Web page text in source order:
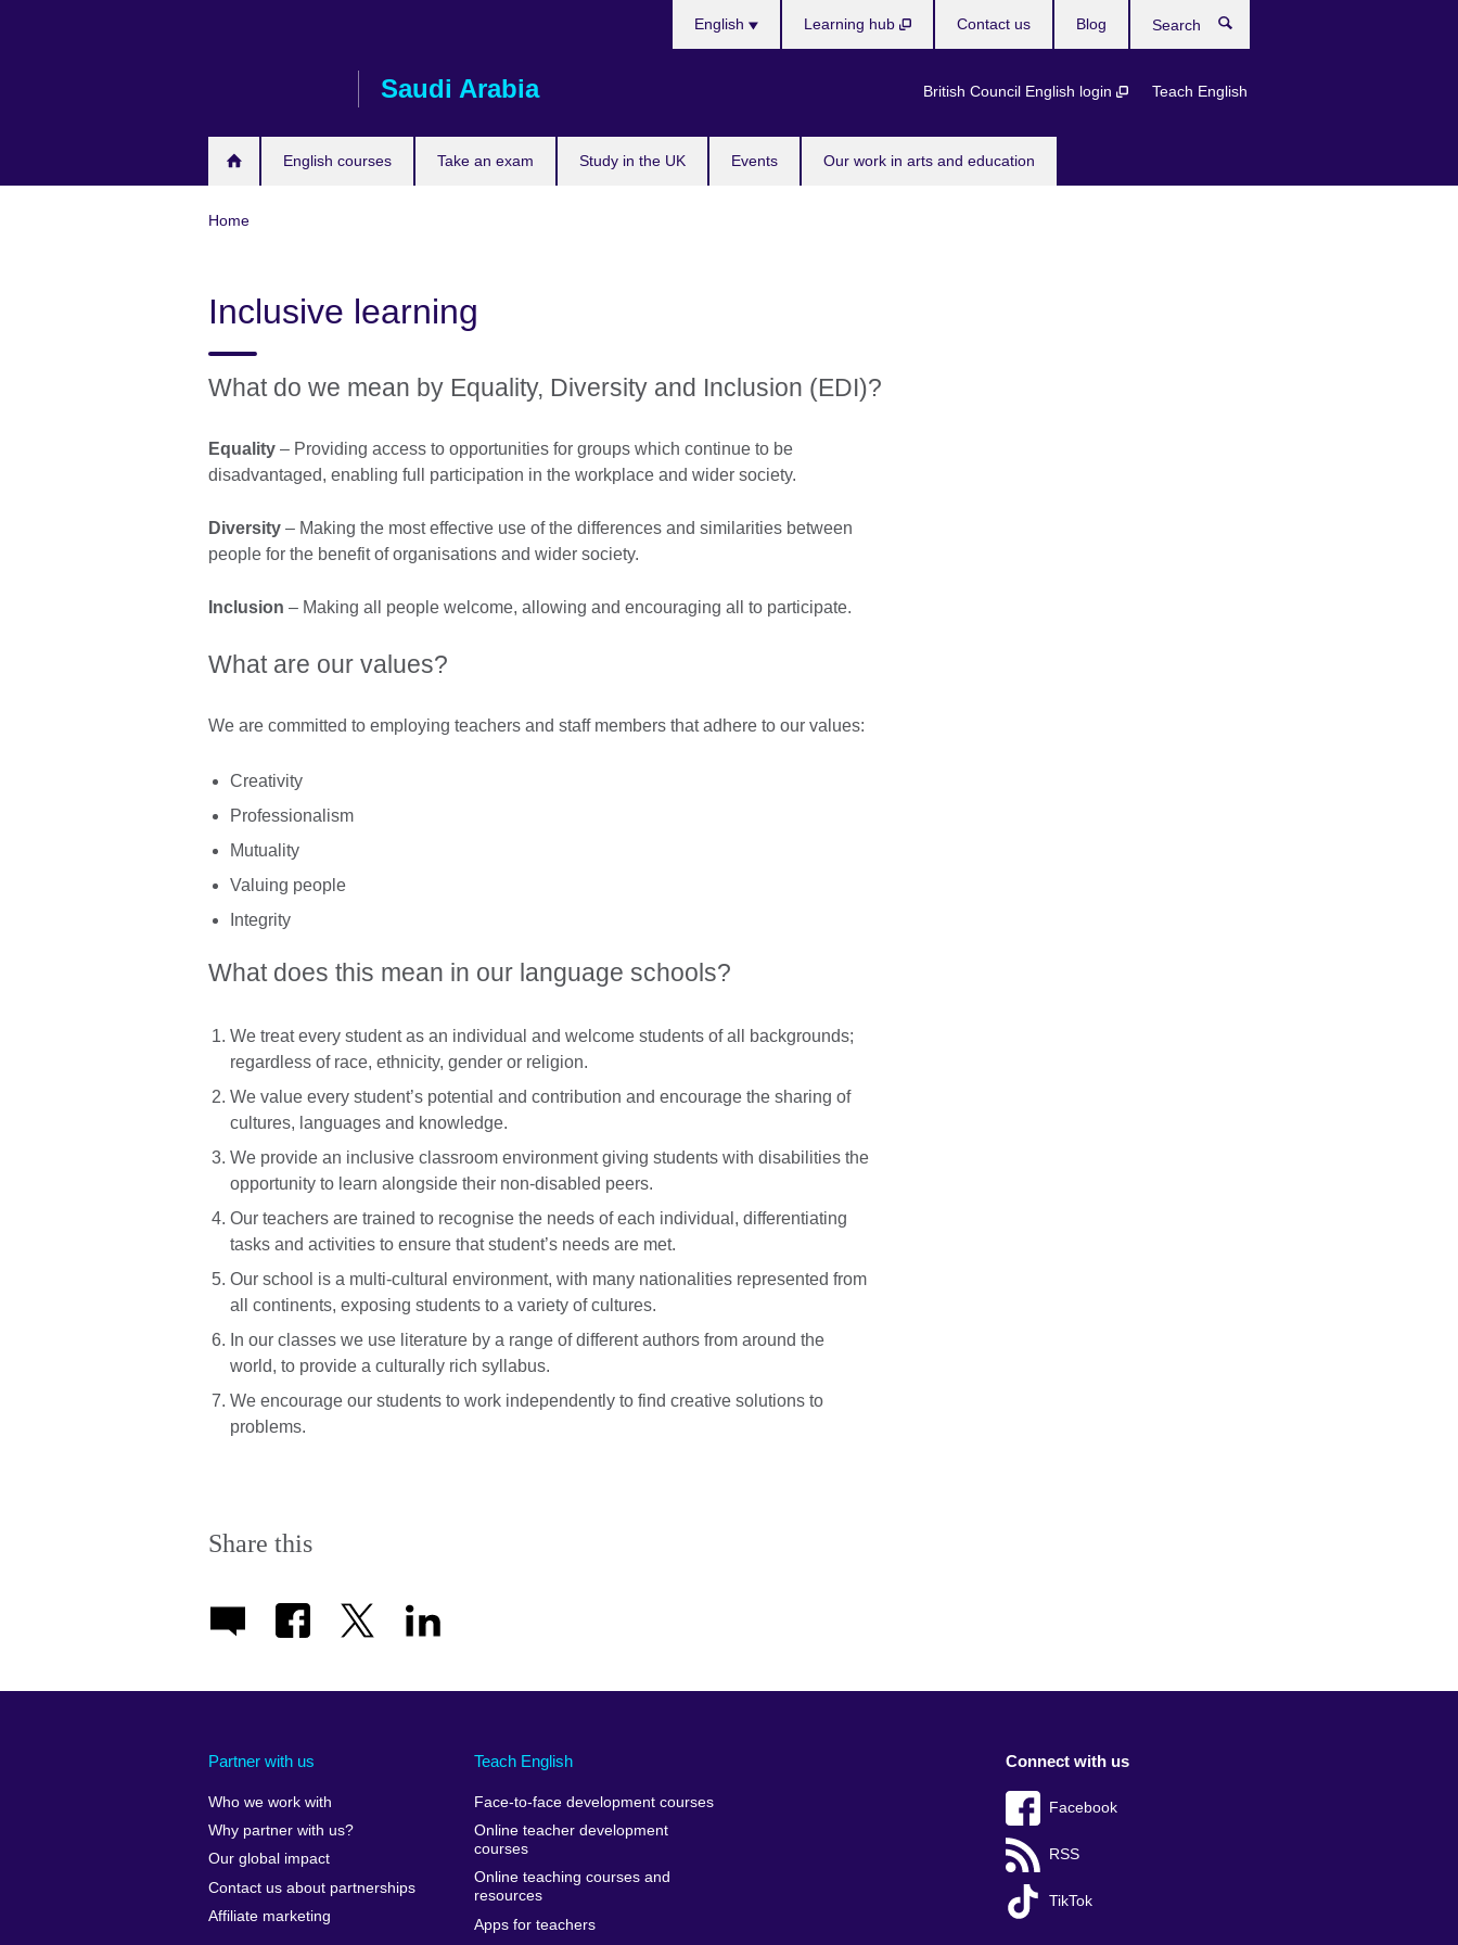
Saudi Arabia
English courses Take an exam Study in the UK Events Our work in arts and education
English
British Council English login Teach English
Learning hub Contact us Blog
Home
Inclusive learning
What do we mean by Equality, Diversity and Inclusion (EDI)?
Equality – Providing access to opportunities for groups which continue to be
disadvantaged, enabling full participation in the workplace and wider society.
Diversity – Making the most effective use of the differences and similarities between
people for the benefit of organisations and wider society.
Inclusion – Making all people welcome, allowing and encouraging all to participate.
What are our values?
We are committed to employing teachers and staff members that adhere to our values:
Creativity
Professionalism
Mutuality
Valuing people
Integrity
What does this mean in our language schools?
We treat every student as an individual and welcome students of all backgrounds;
regardless of race, ethnicity, gender or religion.
We value every student’s potential and contribution and encourage the sharing of
cultures, languages and knowledge.
We provide an inclusive classroom environment giving students with disabilities the
opportunity to learn alongside their non-disabled peers.
Our teachers are trained to recognise the needs of each individual, differentiating
tasks and activities to ensure that student’s needs are met.
Our school is a multi-cultural environment, with many nationalities represented from
all continents, exposing students to a variety of cultures.
In our classes we use literature by a range of different authors from around the
world, to provide a culturally rich syllabus.
We encourage our students to work independently to find creative solutions to
problems.
Share this
Partner with us
Who we work with
Why partner with us?
Our global impact
Contact us about partnerships
Affiliate marketing
Teach English
Face-to-face development courses
Online teacher development
courses
Online teaching courses and
resources
Apps for teachers
Connect with us
Facebook
RSS
TikTok